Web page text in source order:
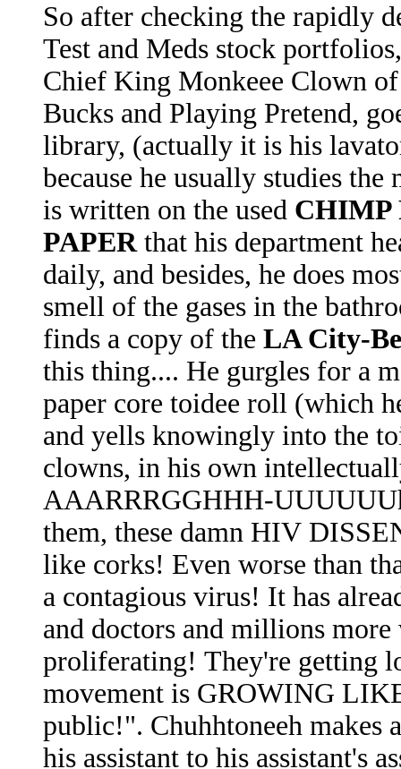
So after checking the rapidly
Test and Meds stock portfolios,
Chief King Monkeee Clown
Bucks and Playing Pretend,
library, (actually it is his
because he usually studies
is written on the used CHIMP
PAPERthat his department
daily, and besides, he does
smell of the gases in the
finds a copy of the LA City-
this thing.... He gurgles for a
paper core toidee roll (which
and yells knowingly into the
clowns, in his own
AAARRRGGHHH-
them, these damn HIV
like corks! Even worse than
a contagious virus! It has
and doctors and millions
proliferating! They're getting
movement is GROWING
public!". Chuhhtoneeh makes
his assistant to his assistant's